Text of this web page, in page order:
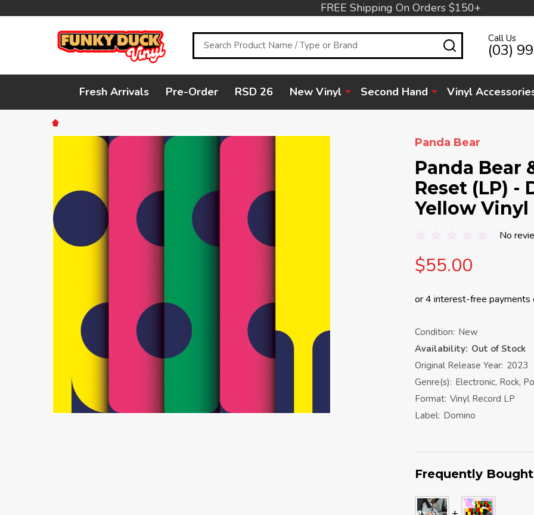
FREE Shipping On Orders $150+
Search SEARCHCall Us
(03)
Fresh Arrivals Pre-Order RSD 26 New Vinyl Second Hand Vinyl
Panda Bear
Panda Bear
Reset (LP) -
Yellow Vinyl
No
$55.00
Condition: New
Availability: Out of Stock
Original Release Year: 2023
Genre(s): Electronic, Rock,
Format: Vinyl Record LP
Label: Domino
Frequently